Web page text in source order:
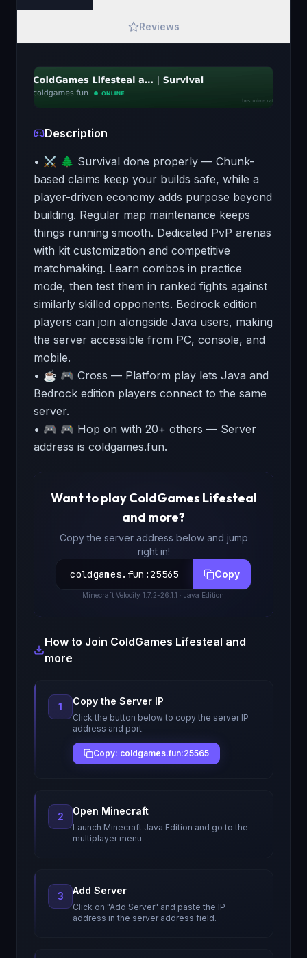
Reviews
Description
• ⚔️ 🌲 Survival done properly — Chunk-
based claims keep your builds safe, while a
player-driven economy adds purpose beyond
building. Regular map maintenance keeps
things running smooth. Dedicated PvP arenas
with kit customization and competitive
matchmaking. Learn combos in practice
mode, then test them in ranked fights against
similarly skilled opponents. Bedrock edition
players can join alongside Java users, making
the server accessible from PC, console, and
mobile.
• ☕ 🎮 Cross — Platform play lets Java and
Bedrock edition players connect to the same
server.
• 🎮 🎮 Hop on with 20+ others — Server
address is coldgames.fun.
Want to playColdGames Lifesteal
and more?
Copy the server address below and jump
right in!
coldgames.fun :25565 Copy
MinecraftVelocity 1.7.2-26.1.1 · Java Edition
How to Join ColdGames Lifesteal and
more
1 Copy the Server IP
Click the button below to copy the server IP
address and port.
Copy: coldgames.fun:25565
2 Open Minecraft
Launch Minecraft Java Edition and go to the
multiplayer menu.
3 Add Server
Click on "Add Server" and paste the IP
address in the server address field.